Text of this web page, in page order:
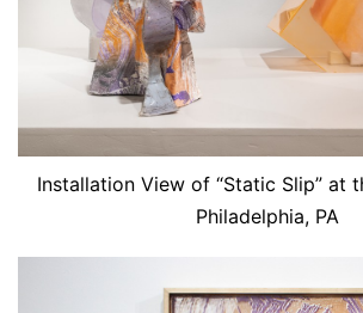
Installation View of “Static Slip” at
Philadelphia, PA